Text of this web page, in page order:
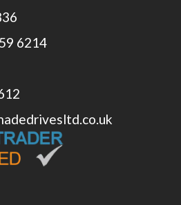
6214